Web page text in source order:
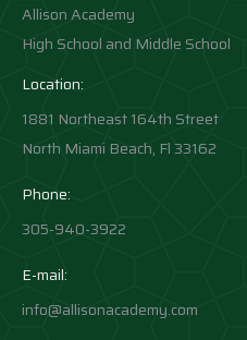
Allison Academy
High School and Middle School
Location:
1881 Northeast 164th Street
North Miami Beach, Fl 33162
Phone:
305-940-3922
E-mail:
info@allisonacademy.com